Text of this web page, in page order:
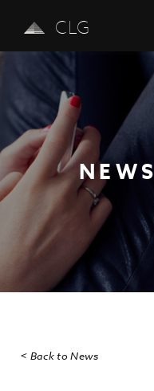
CLG
Previous
< Back to News